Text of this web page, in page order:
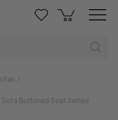
Buttoned Seat Settee